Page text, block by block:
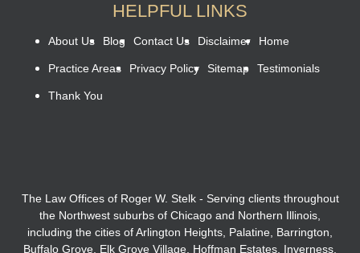
HELPFUL LINKS
About Us Blog Contact Us Disclaimer Home
Practice Areas Privacy Policy Sitemap Testimonials
Thank You
The Law Offices of Roger W. Stelk - Serving clients throughout
the Northwest suburbs of Chicago and Northern Illinois,
including the cities of Arlington Heights, Palatine, Barrington,
Buffalo Grove, Elk Grove Village, Hoffman Estates, Inverness,